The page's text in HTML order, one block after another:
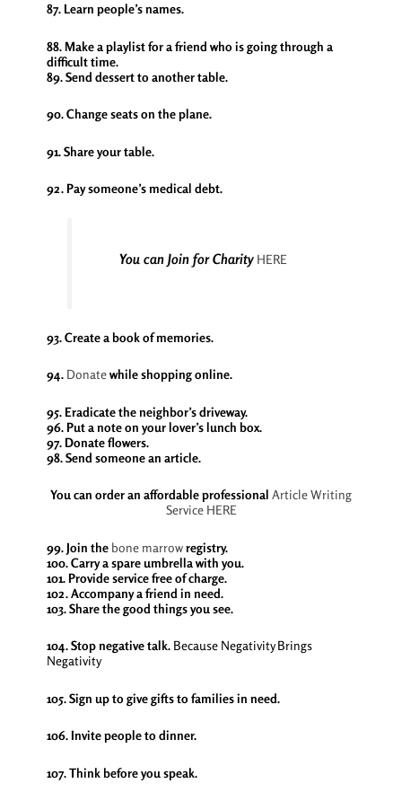
87. Learn people’s names.
88. Make a playlist for a friend who is going through a
difficult time.
89. Send dessert to another table.
90. Change seats on the plane.
91. Share your table.
92. Pay someone’s medical debt.
You can Join for Charity HERE
93. Create a book of memories.
94. Donatewhile shopping online.
95. Eradicate the neighbor’s driveway.
96. Put a note on your lover’s lunch box.
97. Donate flowers.
98. Send someone an article.
You can order an affordable professional Article Writing
Service HERE
99. Join the bone marrowregistry.
100. Carry a spare umbrella with you.
101. Provide service free of charge.
102. Accompany a friend in need.
103. Share the good things you see.
104. Stop negative talk. Because Negativity Brings
Negativity
105. Sign up to give gifts to families in need.
106. Invite people to dinner.
107. Think before you speak.